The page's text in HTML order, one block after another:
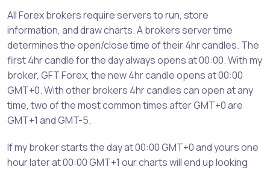
All Forex brokers require servers to run, store
information, and draw charts. A brokers server time
determines the open/close time of their 4hr candles. The
first 4hr candle for the day always opens at 00:00. With my
broker, GFT Forex, the new 4hr candle opens at 00:00
GMT+0. With other brokers 4hr candles can open at any
time, two of the most common times after GMT+0 are
GMT+1 and GMT-5.
If my broker starts the day at 00:00 GMT+0 and yours one
hour later at 00:00 GMT+1 our charts will end up looking